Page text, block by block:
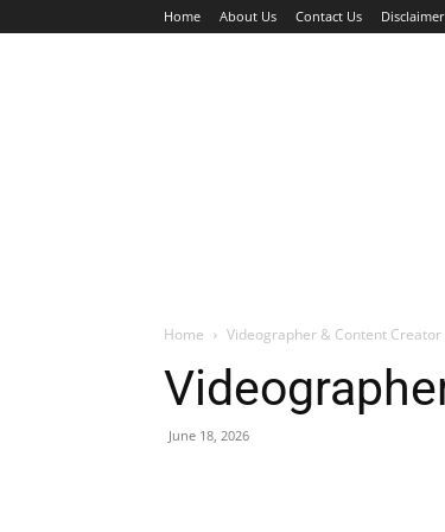
Home About Us Contact Us Disclaimer
Home Videographer & Content Creator
June 18, 2026